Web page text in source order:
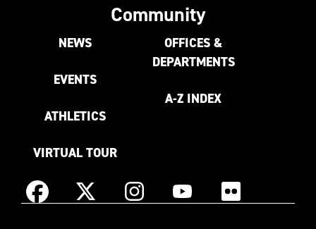
Community
NEWS
EVENTS
ATHLETICS
VIRTUAL TOUR
OFFICES &
DEPARTMENTS
A-Z INDEX
Facebook X
InstagramYouTube Flickr